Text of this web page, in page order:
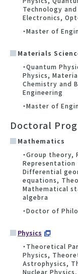
Technology
Electronics,
・Master of
Materials
・Quantum
Physics,
Chemistry and
Engineering
・Master of
Doctoral
Mathematics
・Group
Representation
Differential
equations,
Mathematical
algebra
・Doctor of
Physics
・Theoretical
Physics,
Astrophysics,
Nuclear